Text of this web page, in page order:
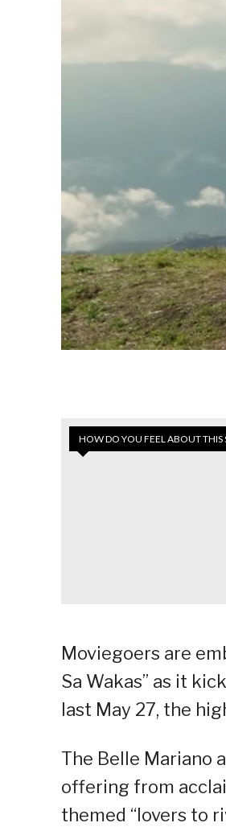
HOW DO YOU FEEL ABOUT THIS
Moviegoers are
Sa Wakas” as it
last May 27, the
The Belle Mariano
offering from
themed “lovers to